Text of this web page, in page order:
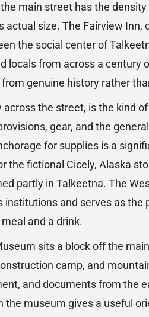
main street has the
size. The Fairview Inn,
the social center of
locals from across a century
genuine history rather
across the street, is the kind
gear, and the
for supplies is a
the fictional Cicely, Alaska
partly in Talkeetna. The
institutions and serves as the
and a drink.
sits a block off the
camp, and
and documents from the
the museum gives a useful